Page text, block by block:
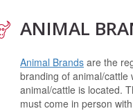
ANIMAL
Animal Brands are the
branding of animal/cattle
animal/cattle is located.
must come in person